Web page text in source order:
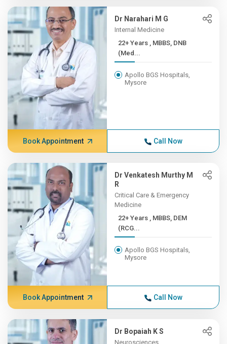
Dr Narahari M G
Internal Medicine
22+ Years , MBBS, DNB
(Med...
Apollo BGS Hospitals,
Mysore
Book Appointment Call Now
Dr Venkatesh Murthy M
R
Critical Care & Emergency
Medicine
22+ Years , MBBS, DEM
(RCG...
Apollo BGS Hospitals,
Mysore
Book Appointment Call Now
Dr Bopaiah K S
Neurosciences